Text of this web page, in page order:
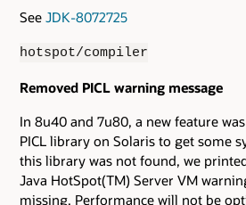
See JDK-8072725
hotspot/compiler
Removed PICL warning message
In 8u40 and 7u80, a new feature
PICL library on Solaris to get some
this library was not found, we
Java HotSpot(TM) Server VM
missing. Performance will not be